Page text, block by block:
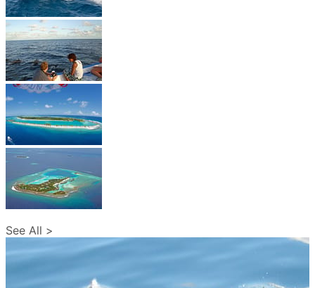
See All >